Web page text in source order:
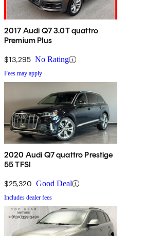
2017 Audi Q7 3.0T quattro
Premium Plus
$13,295 No Rating
Fees may apply
2020 Audi Q7 quattro Prestige
55 TFSI
$25,320 Good Deal
Includes dealer fees